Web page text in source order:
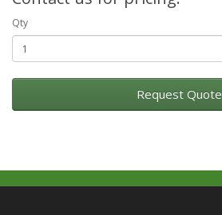
Qty
Request Quote